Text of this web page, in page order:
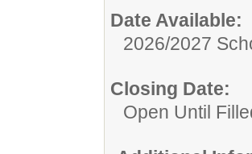
Date Available:
2026/2027
Closing Date:
Open Until